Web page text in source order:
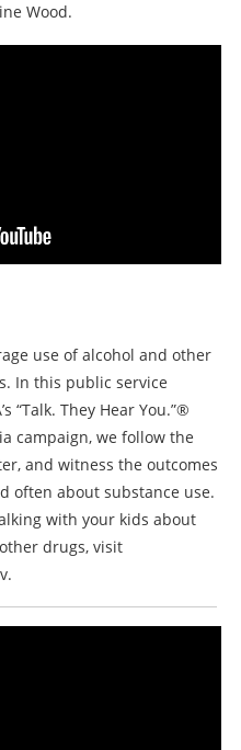
Wood.
use of alcohol and other
In this public service
“Talk. They Hear You.”®
campaign, we follow the
and witness the outcomes
often about substance use.
with your kids about
drugs, visit